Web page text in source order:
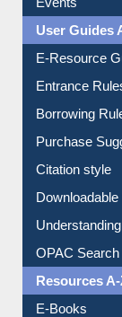
User Guides
E-Resource
Entrance
Borrowing
Purchase
Citation style
Downloadable
OPAC Search
Resources
E-Books